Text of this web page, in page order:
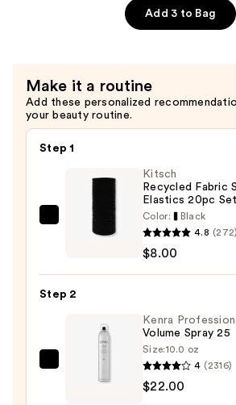
$23.00
Add 3 to Bag
Make it a routine
Add these personalized
your beauty routine.
Step 1
Kitsch
Hair
Kitsch
Recycled Fabric
Elastics 20pc Set
Color:
Black
4.8 (272)
$8.00
Step 2
Professional
Kenra
Volume Spray 25
Size:10.0 oz
4 (2316)
$22.00